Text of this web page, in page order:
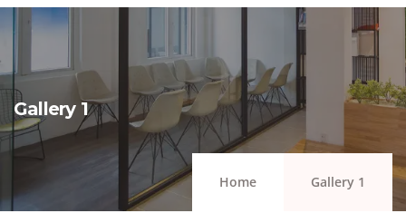
Gallery 1
Home Gallery 1